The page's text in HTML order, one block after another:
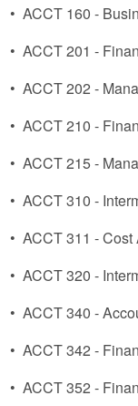
• ACCT 160 -
• ACCT 201 -
• ACCT 202 -
• ACCT 210 -
• ACCT 215 -
• ACCT 310 -
• ACCT 311 - Cost
• ACCT 320 -
• ACCT 340 -
• ACCT 342 -
• ACCT 352 -